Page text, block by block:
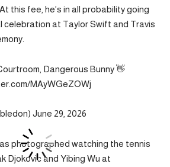
this fee, he’s in all probability going
celebration at Taylor Swift and Travis
Dangerous Bunny 👋
MAyWGeZOWj
June 29, 2026
photographed watching the tennis
Djokovic and Yibing Wu at